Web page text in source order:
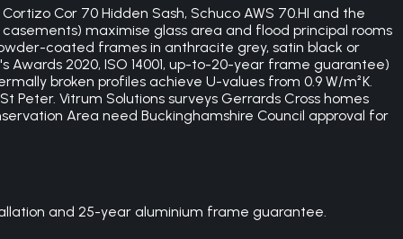
Cor 70 Hidden Sash, Schuco AWS 70.HI and the
maximise glass area and flood principal rooms
coated frames in anthracite grey, satin black or
2020, ISO 14001, up-to-20-year frame guarantee)
broken profiles achieve U-values from 0.9 W/m²K.
Vitrum Solutions surveys Gerrards Cross homes
Area need Buckinghamshire Council approval for
and 25-year aluminium frame guarantee.